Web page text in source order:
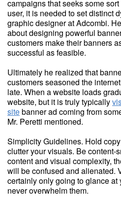
campaigns that seeks some
user, it is needed to set distinct
graphic designer at Adcombi.
about designing powerful
customers make their banners
successful as feasible.
Ultimately he realized that
customers seasoned the
late. When a website loads
website, but it is truly typically
sitebanner ad coming from
Mr. Peretti mentioned.
Simplicity Guidelines. Hold
clutter your visuals. Be content-
content and visual complexity,
will be confused and alienated.
certainly only going to glance at
never overwhelm them.